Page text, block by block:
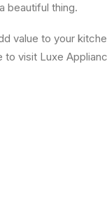
beautiful thing.
value to your
visit Luxe